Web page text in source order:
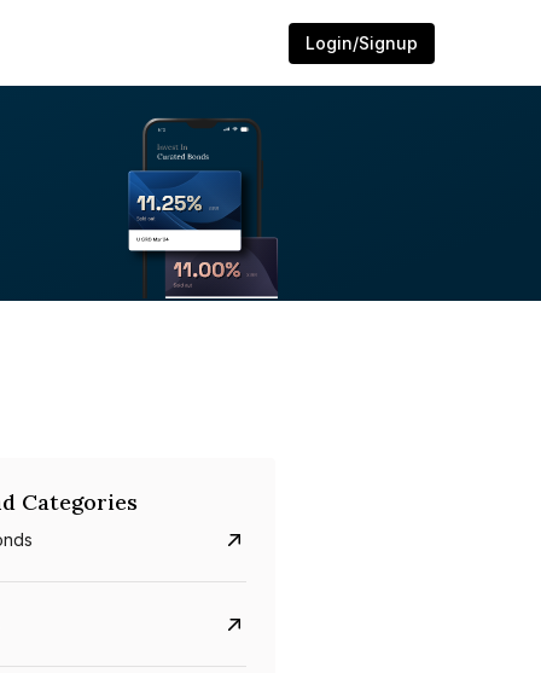
Login/Signup
Categories